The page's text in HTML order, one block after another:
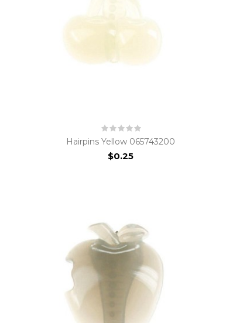
Hairpins Yellow 065743200
$0.25